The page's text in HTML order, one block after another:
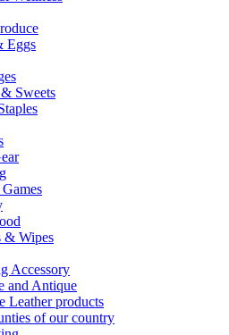
Eggs
Sweets
& Wipes
Accessory
and Antique
Leather products
of our country